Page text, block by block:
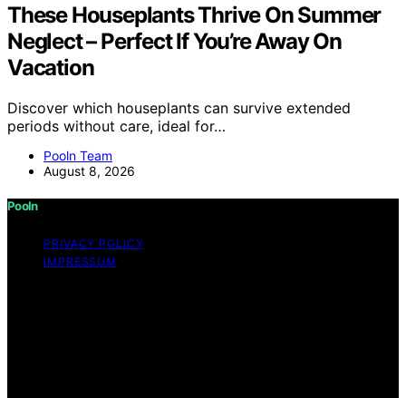
These Houseplants Thrive On Summer
Neglect – Perfect If You’re Away On
Vacation
Discover which houseplants can survive extended
periods without care, ideal for…
Pooln Team
August 8, 2026
Pooln
PRIVACY POLICY
IMPRESSUM